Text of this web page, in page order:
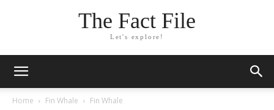
The Fact File
Let's explore!
Home Fin Whale Fin Whale